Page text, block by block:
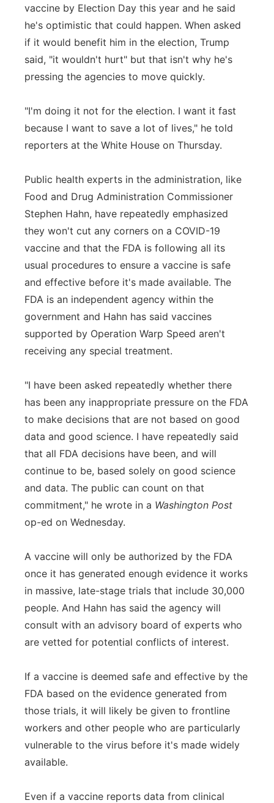
vaccine by Election Day this year and he said
he's optimistic that could happen. When asked
if it would benefit him in the election, Trump
said, "it wouldn't hurt" but that isn't why he's
pressing the agencies to move quickly.
"I'm doing it not for the election. I want it fast
because I want to save a lot of lives," he told
reporters at the White House on Thursday.
Public health experts in the administration, like
Food and Drug Administration Commissioner
Stephen Hahn, have repeatedly emphasized
they won't cut any corners on a COVID-19
vaccine and that the FDA is following all its
usual procedures to ensure a vaccine is safe
and effective before it's made available. The
FDA is an independent agency within the
government and Hahn has said vaccines
supported by Operation Warp Speed aren't
receiving any special treatment.
"I have been asked repeatedly whether there
has been any inappropriate pressure on the FDA
to make decisions that are not based on good
data and good science. I have repeatedly said
that all FDA decisions have been, and will
continue to be, based solely on good science
and data. The public can count on that
commitment," he wrote in a Washington Post
op-ed on Wednesday.
A vaccine will only be authorized by the FDA
once it has generated enough evidence it works
in massive, late-stage trials that include 30,000
people. And Hahn has said the agency will
consult with an advisory board of experts who
are vetted for potential conflicts of interest.
If a vaccine is deemed safe and effective by the
FDA based on the evidence generated from
those trials, it will likely be given to frontline
workers and other people who are particularly
vulnerable to the virus before it's made widely
available.
Even if a vaccine reports data from clinical